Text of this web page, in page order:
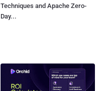
Techniques and Apache Zero-
Day...